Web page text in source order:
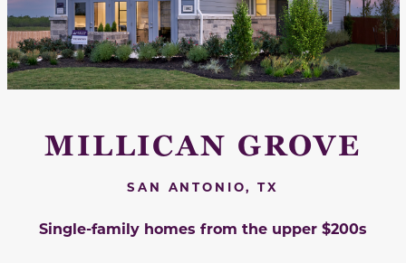
MILLICAN GROVE
SAN ANTONIO, TX
Single-family homes from the upper $200s